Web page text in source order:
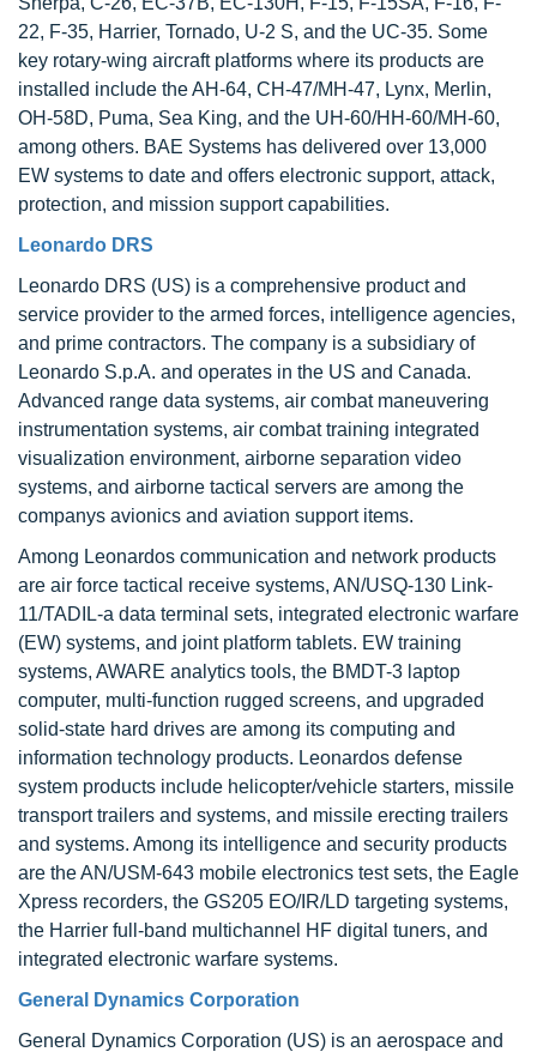
22, F-35, Harrier, Tornado, U-2 S, and the UC-35. Some
key rotary-wing aircraft platforms where its products are
installed include the AH-64, CH-47/MH-47, Lynx, Merlin,
OH-58D, Puma, Sea King, and the UH-60/HH-60/MH-60,
among others. BAE Systems has delivered over 13,000
EW systems to date and offers electronic support, attack,
protection, and mission support capabilities.
Leonardo DRS
Leonardo DRS (US) is a comprehensive product and
service provider to the armed forces, intelligence agencies,
and prime contractors. The company is a subsidiary of
Leonardo S.p.A. and operates in the US and Canada.
Advanced range data systems, air combat maneuvering
instrumentation systems, air combat training integrated
visualization environment, airborne separation video
systems, and airborne tactical servers are among the
companys avionics and aviation support items.
Among Leonardos communication and network products
are air force tactical receive systems, AN/USQ-130 Link-
11/TADIL-a data terminal sets, integrated electronic warfare
(EW) systems, and joint platform tablets. EW training
systems, AWARE analytics tools, the BMDT-3 laptop
computer, multi-function rugged screens, and upgraded
solid-state hard drives are among its computing and
information technology products. Leonardos defense
system products include helicopter/vehicle starters, missile
transport trailers and systems, and missile erecting trailers
and systems. Among its intelligence and security products
are the AN/USM-643 mobile electronics test sets, the Eagle
Xpress recorders, the GS205 EO/IR/LD targeting systems,
the Harrier full-band multichannel HF digital tuners, and
integrated electronic warfare systems.
General Dynamics Corporation
General Dynamics Corporation (US) is an aerospace and